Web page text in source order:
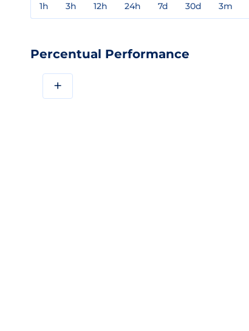
1h 3h 12h 24h 7d 30d 3m
Percentual Performance
+